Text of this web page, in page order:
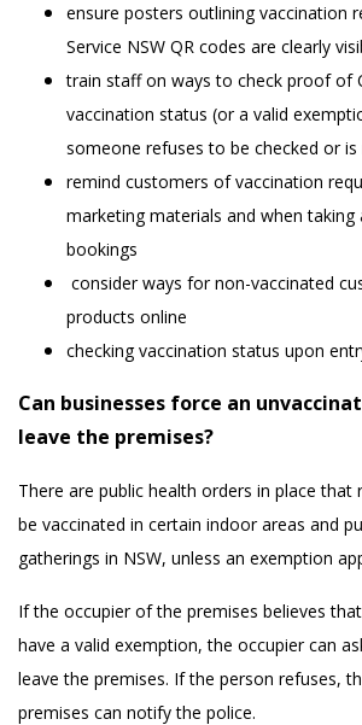
ensure posters outlining vaccination
Service NSW QR codes are clearly
train staff on ways to check proof of
vaccination status (or a valid
someone refuses to be checked or
remind customers of vaccination
marketing materials and when taking
bookings
consider ways for non-vaccinated
products online
checking vaccination status upon
Can businesses force an
leave the premises?
There are public health orders in place that
be vaccinated in certain indoor areas and
gatherings in NSW, unless an exemption
If the occupier of the premises believes
have a valid exemption, the occupier can
leave the premises. If the person refuses,
premises can notify the police.